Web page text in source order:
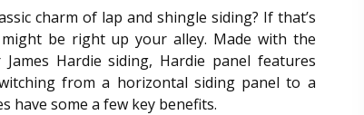
charm of lap and shingle siding? If that’s
be right up your alley. Made with the
Hardie siding, Hardie panel features
from a horizontal siding panel to a
have some a few key benefits.